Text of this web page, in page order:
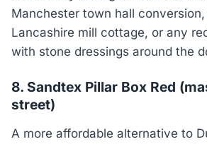
Manchester town hall
Lancashire mill cottage, or any
with stone dressings around the
8. Sandtex Pillar Box Red
street)
A more affordable alternative to